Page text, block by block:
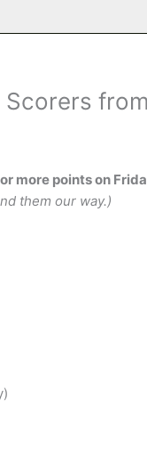
more points on
them our way.)